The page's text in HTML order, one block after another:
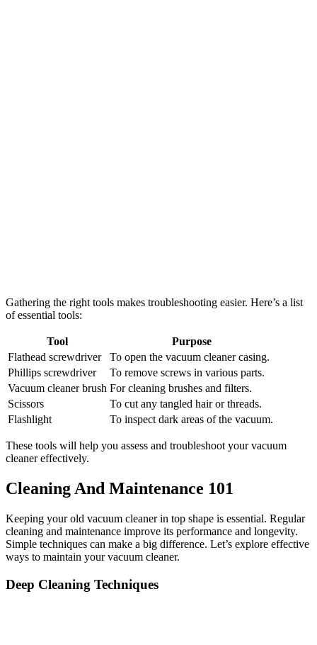
Gathering the right tools makes troubleshooting easier. Here’s a list
of essential tools:
Tool
Purpose
Flathead screwdriver
To open the vacuum cleaner casing.
Phillips screwdriver
To remove screws in various parts.
Vacuum cleaner brush For cleaning brushes and filters.
Scissors
To cut any tangled hair or threads.
Flashlight
To inspect dark areas of the vacuum.
These tools will help you assess and troubleshoot your vacuum
cleaner effectively.
Cleaning And Maintenance 101
Keeping your old vacuum cleaner in top shape is essential. Regular
cleaning and maintenance improve its performance and longevity.
Simple techniques can make a big difference. Let’s explore effective
ways to maintain your vacuum cleaner.
Deep Cleaning Techniques